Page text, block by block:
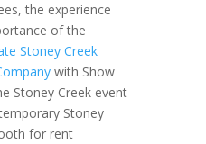
the experience
of the
Stoney Creek
with Show
Stoney Creek event
Stoney
for rent